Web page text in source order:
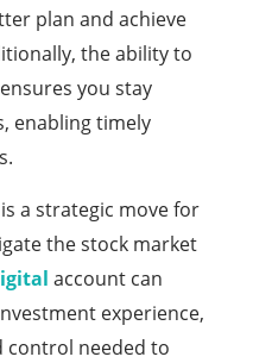
plan and achieve
the ability to
you stay
enabling timely
is a strategic move for
the stock market
account can
experience,
control needed to